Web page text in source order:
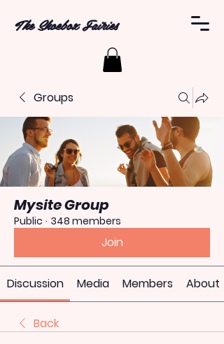
The Shoebox Fairies
Groups
Mysite Group
Public · 348 members
Join
Discussion Media Members About
Back